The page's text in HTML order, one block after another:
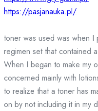
https://pasjanauka.pl/
toner was used was when I
regimen set that contained
When I began to make my
concerned mainly with
to realize that a toner has
on by not including it in my